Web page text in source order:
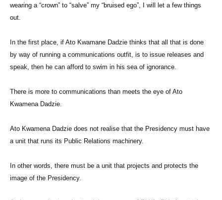
wearing a “crown” to “salve” my “bruised ego”, I will let a few things
out.
In the first place, if Ato Kwamane Dadzie thinks that all that is done
by way of running a communications outfit, is to issue releases and
speak, then he can afford to swim in his sea of ignorance.
There is more to communications than meets the eye of Ato
Kwamena Dadzie.
Ato Kwamena Dadzie does not realise that the Presidency must have
a unit that runs its Public Relations machinery.
In other words, there must be a unit that projects and protects the
image of the Presidency.